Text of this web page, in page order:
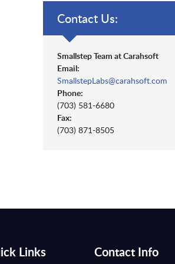
Contact Us:
Smallstep Team at Carahsoft
Email:
SmallstepLabs@carahsoft.com
Phone:
(703) 581-6680
Fax:
(703) 871-8505
Links Contact Info